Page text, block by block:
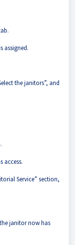
assigned.
the janitors”, and
access.
Service” section,
janitor now has